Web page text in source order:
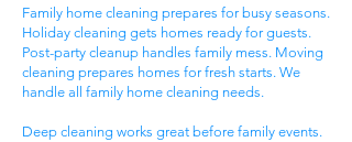
Family home cleaning prepares for busy seasons.
Holiday cleaning gets homes ready for guests.
Post-party cleanup handles family mess. Moving
cleaning prepares homes for fresh starts. We
handle all family home cleaning needs.
Deep cleaning works great before family events.